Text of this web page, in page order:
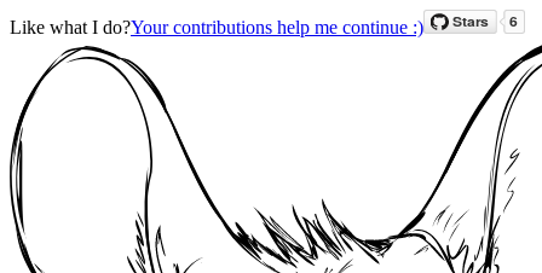
Like what I do?Your contributions help me continue :)